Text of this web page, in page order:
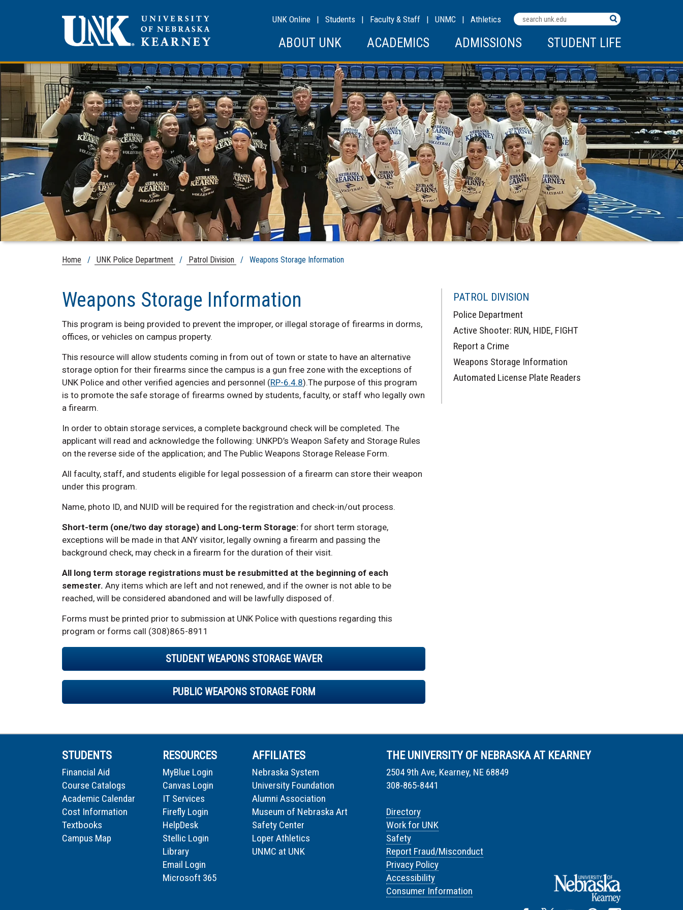
Search
Terms
UNK Online | Students | Faculty & Staff | UNMC | Athletics
ABOUT UNK ACADEMICS ADMISSIONS STUDENT LIFE
Home / UNK Police Department / Patrol Division / Weapons Storage Information
Weapons Storage Information
This program is being provided to prevent the improper, or illegal storage of firearms in dorms,
offices, or vehicles on campus property.
This resource will allow students coming in from out of town or state to have an alternative
storage option for their firearms since the campus is a gun free zone with the exceptions of
UNK Police and other verified agencies and personnel (RP-6.4.8).The purpose of this program
is to promote the safe storage of firearms owned by students, faculty, or staff who legally own
a firearm.
In order to obtain storage services, a complete background check will be completed. The
applicant will read and acknowledge the following: UNKPD’s Weapon Safety and Storage Rules
on the reverse side of the application; and The Public Weapons Storage Release Form.
All faculty, staff, and students eligible for legal possession of a firearm can store their weapon
under this program.
Name, photo ID, and NUID will be required for the registration and check-in/out process.
Short-term (one/two day storage) and Long-term Storage: for short term storage,
exceptions will be made in that ANY visitor, legally owning a firearm and passing the
background check, may check in a firearm for the duration of their visit.
All long term storage registrations must be resubmitted at the beginning of each
semester. Any items which are left and not renewed, and if the owner is not able to be
reached, will be considered abandoned and will be lawfully disposed of.
Forms must be printed prior to submission at UNK Police with questions regarding this
program or forms call (308)865-8911
STUDENT WEAPONS STORAGE WAVER
PUBLIC WEAPONS STORAGE FORM
PATROL DIVISION
Police Department
Active Shooter: RUN, HIDE, FIGHT
Report a Crime
Weapons Storage Information
Automated License Plate Readers
STUDENTS
Financial Aid
Course Catalogs
Academic Calendar
Cost Information
Textbooks
Campus Map
RESOURCES
MyBlue Login
Canvas Login
IT Services
Firefly Login
HelpDesk
Stellic Login
Library
Email Login
Microsoft 365
AFFILIATES
Nebraska System
University Foundation
Alumni Association
Museum of Nebraska Art
Safety Center
Loper Athletics
UNMC at UNK
THE UNIVERSITY OF NEBRASKA AT KEARNEY
2504 9th Ave, Kearney, NE 68849
308-865-8441
Directory
Work for UNK
Safety
Report Fraud/Misconduct
Privacy Policy
Accessibility
Consumer Information